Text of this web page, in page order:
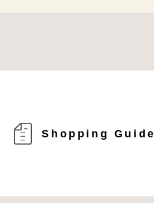
Shopping Guide